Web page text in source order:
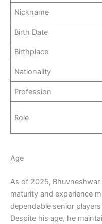
Nickname
Birth Date
Birthplace
Nationality
Profession
Role
Age
As of 2025, Bhuvneshwar
maturity and experience
dependable senior
Despite his age, he